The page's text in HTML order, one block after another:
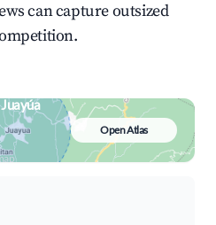
can capture outsized
Open Atlas